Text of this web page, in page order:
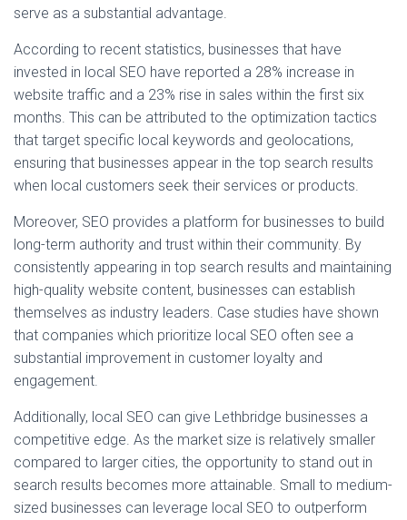
serve as a substantial advantage.
According to recent statistics, businesses that have
invested in local SEO have reported a 28% increase in
website traffic and a 23% rise in sales within the first six
months. This can be attributed to the optimization tactics
that target specific local keywords and geolocations,
ensuring that businesses appear in the top search results
when local customers seek their services or products.
Moreover, SEO provides a platform for businesses to build
long-term authority and trust within their community. By
consistently appearing in top search results and maintaining
high-quality website content, businesses can establish
themselves as industry leaders. Case studies have shown
that companies which prioritize local SEO often see a
substantial improvement in customer loyalty and
engagement.
Additionally, local SEO can give Lethbridge businesses a
competitive edge. As the market size is relatively smaller
compared to larger cities, the opportunity to stand out in
search results becomes more attainable. Small to medium-
sized businesses can leverage local SEO to outperform